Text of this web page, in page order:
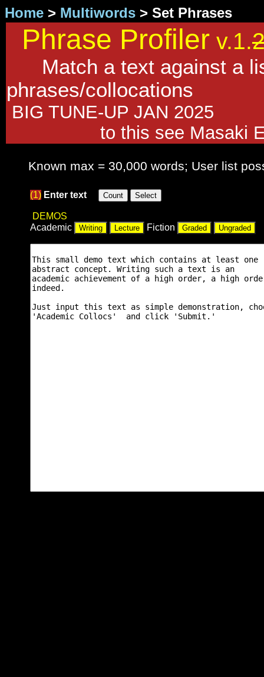
Home > Multiwords > Set Phrases
Phrase Profiler v.1.
Match a text against a
phrases/collocations
BIG TUNE-UP JAN 2025
to this see Masaki
Known max = 30,000 words; User list
(1) Enter text
DEMOS
Academic
Fiction